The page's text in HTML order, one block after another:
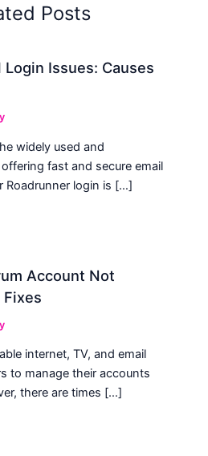
Posts
Login Issues: Causes
widely used and
fast and secure email
Roadrunner login is […]
Account Not
Fixes
internet, TV, and email
to manage their accounts
there are times […]